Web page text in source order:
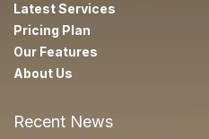
Latest Services
Pricing Plan
Our Features
About Us
Recent News